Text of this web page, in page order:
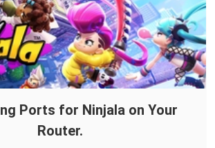
Ports for Ninjala on Your
Router.